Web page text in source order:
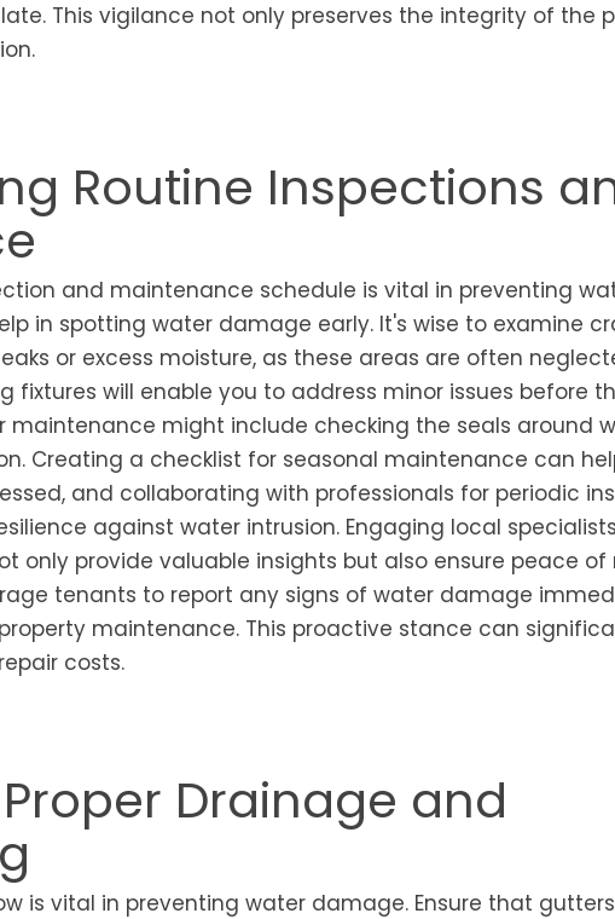
This vigilance not only preserves the integrity of the
Routine Inspections
and maintenance schedule is vital in preventing
in spotting water damage early. It's wise to examine
or excess moisture, as these areas are often
fixtures will enable you to address minor issues before
maintenance might include checking the seals around
Creating a checklist for seasonal maintenance can
and collaborating with professionals for periodic
against water intrusion. Engaging local
only provide valuable insights but also ensure peace
tenants to report any signs of water damage
maintenance. This proactive stance can
costs.
Drainage and
is vital in preventing water damage. Ensure that